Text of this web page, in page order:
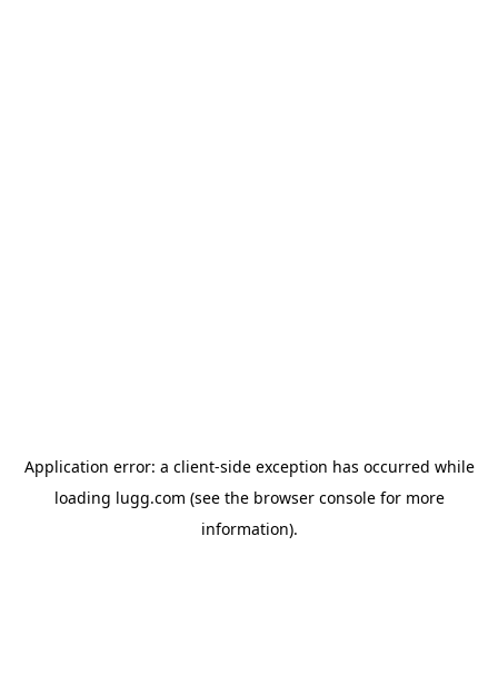
Application error: a client-side exception has occurred while
loading lugg.com (see the browser consolefor more
information).